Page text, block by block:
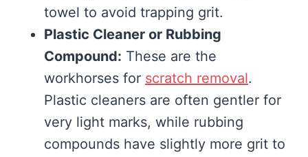
towel to avoid trapping grit.
Plastic Cleaner or Rubbing
Compound: These are the
workhorses for scratch removal.
Plastic cleaners are often gentler for
very light marks, while rubbing
compounds have slightly more grit to